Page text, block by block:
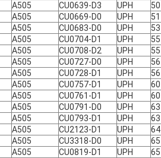
A505 CU0639-D3 UPH 50
A505 CU0669-D0 UPH 51
A505 CU0683-D0 UPH 53
A505 CU0704-D1 UPH 55
A505 CU0708-D2 UPH 55
A505 CU0727-D0 UPH 56
A505 CU0728-D1 UPH 56
A505 CU0757-D1 UPH 60
A505 CU0761-D1 UPH 60
A505 CU0791-D0 UPH 63
A505 CU0793-D1 UPH 63
A505 CU2123-D1 UPH 64
A505 CU3318-D0 UPH 65
A505 CU0819-D1 UPH 65